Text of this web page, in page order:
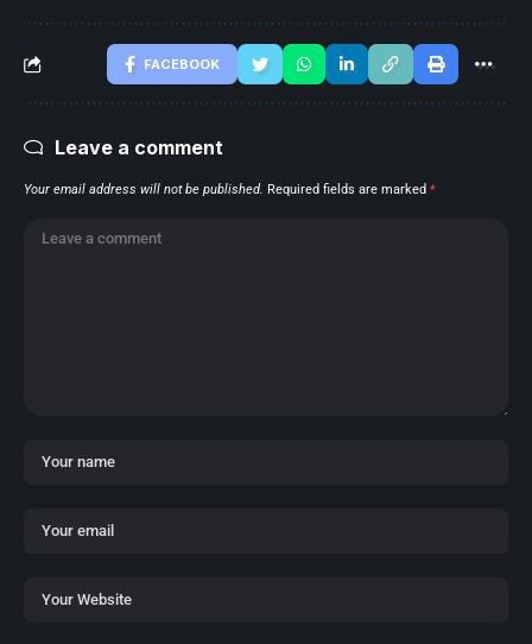
FACEBOOK
Leave a comment
Your email address will not be published. Required fields are marked *